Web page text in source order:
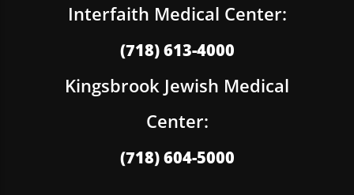
Interfaith Medical Center:
(718) 613-4000
Kingsbrook Jewish Medical
Center:
(718) 604-5000